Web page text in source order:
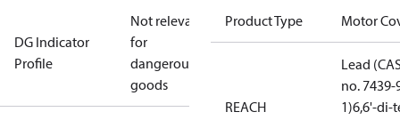
DG Indicator
Profile
Not relevant
for
dangerous
goods
Product Type Motor
REACH
Lead
no. 7439-
1)6,6'-di-